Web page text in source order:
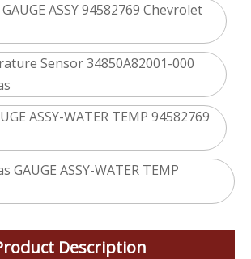
ASSY 94582769 Chevrolet
Sensor 34850A82001-000
ASSY-WATER TEMP 94582769
GAUGE ASSY-WATER TEMP
Description